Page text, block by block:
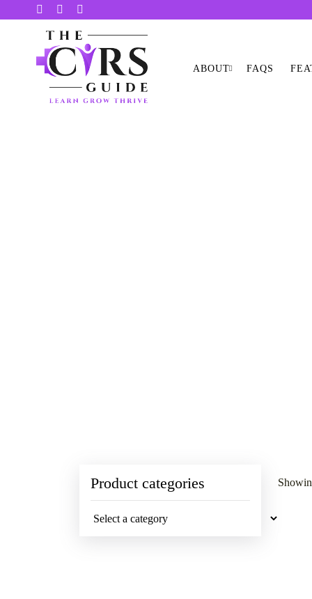
ABOUT FAQS
Product categories